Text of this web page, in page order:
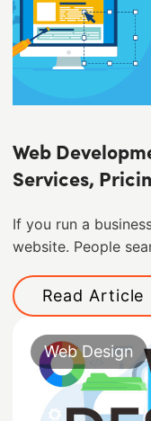
Web
Services,
If you run a
website. People
Read Article
Web Design